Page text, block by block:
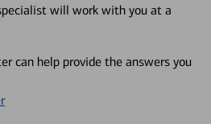
will work with you at a
can help provide the answers you